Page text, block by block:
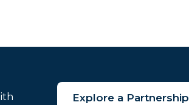
Explore a Partnership